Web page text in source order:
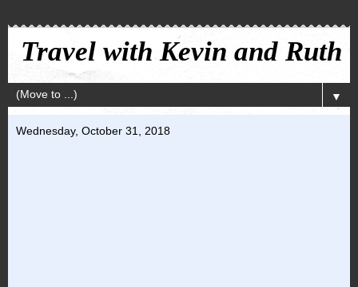
Travel with Kevin and Ruth
▼
Wednesday, October 31, 2018